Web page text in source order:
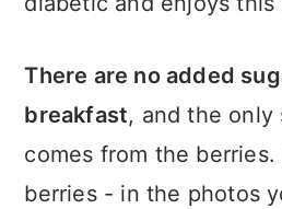
There are no added
breakfast, and the only
comes from the
berries - in the photos